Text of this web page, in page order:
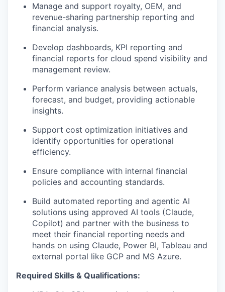
Manage and support royalty, OEM, and
revenue-sharing partnership reporting and
financial analysis.
Develop dashboards, KPI reporting and
financial reports for cloud spend visibility and
management review.
Perform variance analysis between actuals,
forecast, and budget, providing actionable
insights.
Support cost optimization initiatives and
identify opportunities for operational
efficiency.
Ensure compliance with internal financial
policies and accounting standards.
Build automated reporting and agentic AI
solutions using approved AI tools (Claude,
Copilot) and partner with the business to
meet their financial reporting needs and
hands on using Claude, Power BI, Tableau and
external portal like GCP and MS Azure.
Required Skills & Qualifications: